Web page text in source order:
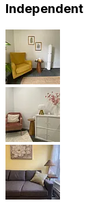
Independent